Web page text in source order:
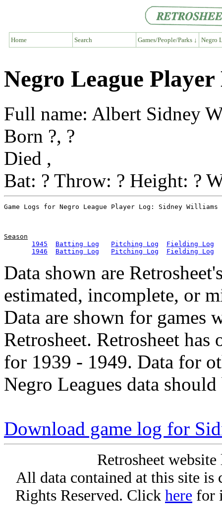
Home Search Games/People/Parks ↓ Negro
Negro League
Full name: Albert Sidney
Born ?, ?
Died ,
Bat: ? Throw: ? Height: ?
Season
1945
Batting Log Pitching Log
Fielding Log
1946
Batting Log Pitching Log Fielding Log
Data shown are
estimated, incomplete, or
Data are shown for games
Retrosheet. Retrosheet
for 1939 - 1949. Data for
Negro Leagues data
Download game log for
Retrosheet
All data contained at this site
Rights Reserved. Click here for